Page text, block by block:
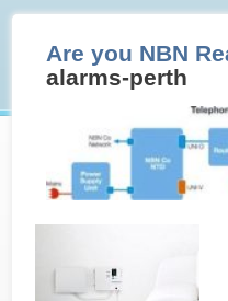
Are you NBN
alarms-perth